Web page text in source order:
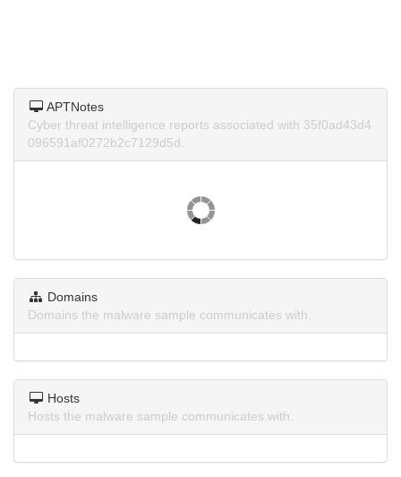
APTNotes
Cyber threat intelligence reports associated with 35f0ad43d4
096591af0272b2c7129d5d.
Domains
Domains the malware sample communicates with.
Hosts
Hosts the malware sample communicates with.